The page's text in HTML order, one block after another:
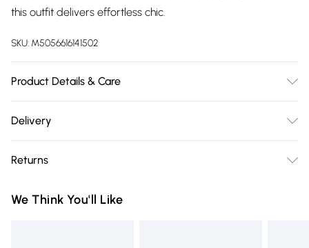
this outfit delivers effortless chic.
SKU: M5056616141502
Product Details & Care
Delivery
Delivery)
Super Saver Delivery
Returns
you receive it, to send something back.
We Think You'll Like